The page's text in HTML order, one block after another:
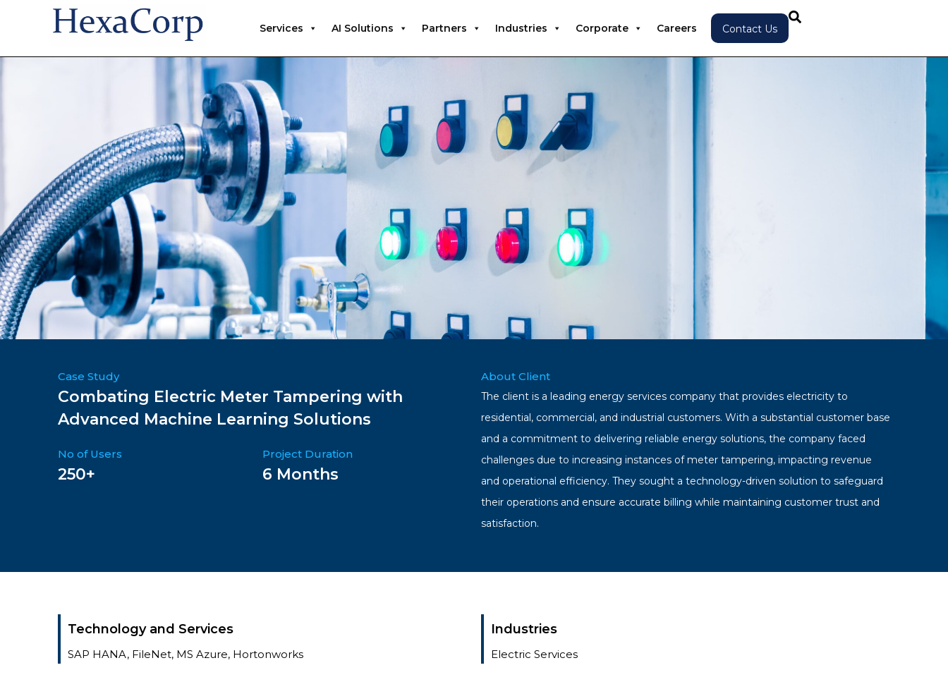
Services AI Solutions Partners Industries Corporate Careers Contact Us
Case Study
Combating Electric Meter Tampering with
Advanced Machine Learning Solutions
No of Users
250+
Project Duration
6 Months
About Client
The client is a leading energy services company that provides electricity to
residential, commercial, and industrial customers. With a substantial customer base
and a commitment to delivering reliable energy solutions, the company faced
challenges due to increasing instances of meter tampering, impacting revenue
and operational efficiency. They sought a technology-driven solution to safeguard
their operations and ensure accurate billing while maintaining customer trust and
satisfaction.
Technology and Services
SAP HANA, FileNet, MS Azure, Hortonworks
Industries
Electric Services